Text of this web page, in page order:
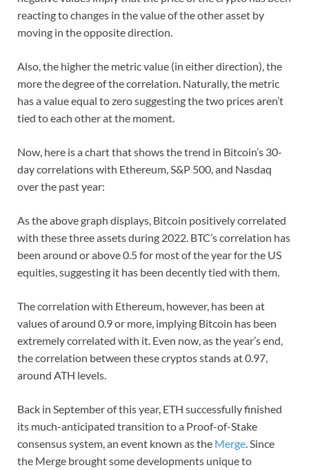
reacting to changes in the value of the other asset by
moving in the opposite direction.
Also, the higher the metric value (in either direction), the
more the degree of the correlation. Naturally, the metric
has a value equal to zero suggesting the two prices aren’t
tied to each other at the moment.
Now, here is a chart that shows the trend in Bitcoin’s 30-
day correlations with Ethereum, S&P 500, and Nasdaq
over the past year:
As the above graph displays, Bitcoin positively correlated
with these three assets during 2022. BTC’s correlation has
been around or above 0.5 for most of the year for the US
equities, suggesting it has been decently tied with them.
The correlation with Ethereum, however, has been at
values of around 0.9 or more, implying Bitcoin has been
extremely correlated with it. Even now, as the year’s end,
the correlation between these cryptos stands at 0.97,
around ATH levels.
Back in September of this year, ETH successfully finished
its much-anticipated transition to a Proof-of-Stake
consensus system, an event known as the Merge. Since
the Merge brought some developments unique to